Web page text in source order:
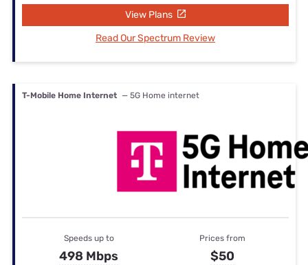
View Plans
Read Our Spectrum Review
T-Mobile Home Internet — 5G Home internet
Speeds up to
498 Mbps
Prices from
$50